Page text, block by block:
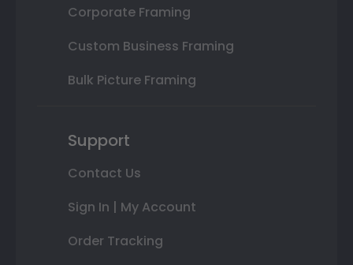
Corporate Framing
Custom Business Framing
Bulk Picture Framing
Support
Contact Us
Sign In | My Account
Order Tracking